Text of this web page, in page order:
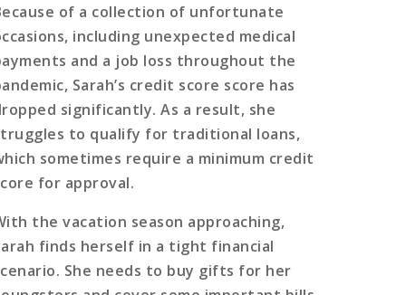
of a collection of unfortunate
including unexpected medical
and a job loss throughout the
Sarah’s credit score score has
significantly. As a result, she
to qualify for traditional loans,
sometimes require a minimum credit
for approval.
the vacation season approaching,
finds herself in a tight financial
She needs to buy gifts for her